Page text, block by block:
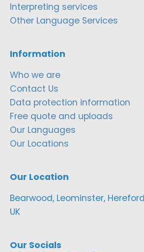
Interpreting services
Other Language Services
Information
Who we are
Contact Us
Data protection information
Free quote and uploads
Our Languages
Our Locations
Our Location
Bearwood, Leominster,
UK
Our Socials